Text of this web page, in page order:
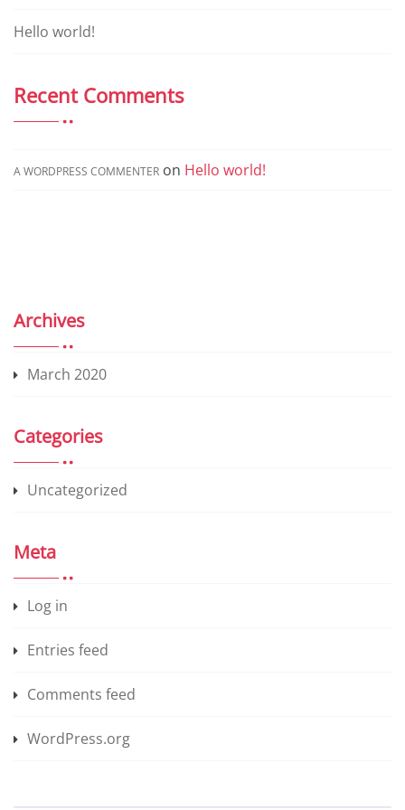
ti
:
Hello world!
Recent Comments
A WORDPRESS COMMENTER on Hello world!
Archives
March 2020
Categories
Uncategorized
Meta
Log in
Entries feed
Comments feed
WordPress.org